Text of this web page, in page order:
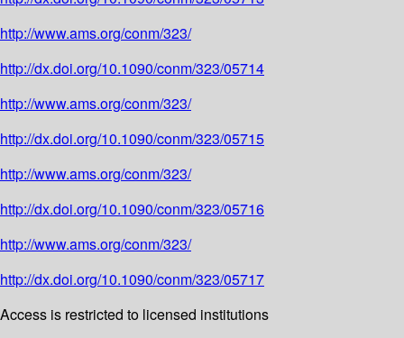
http://www.ams.org/conm/323/
http://dx.doi.org/10.1090/conm/323/05714
http://www.ams.org/conm/323/
http://dx.doi.org/10.1090/conm/323/05715
http://www.ams.org/conm/323/
http://dx.doi.org/10.1090/conm/323/05716
http://www.ams.org/conm/323/
http://dx.doi.org/10.1090/conm/323/05717
Access is restricted to licensed institutions